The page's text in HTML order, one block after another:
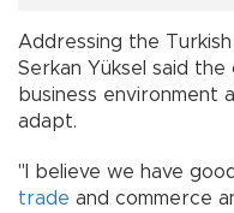
Addressing the
Serkan Yüksel said
business environment
adapt.
"I believe we have
trade and commerce